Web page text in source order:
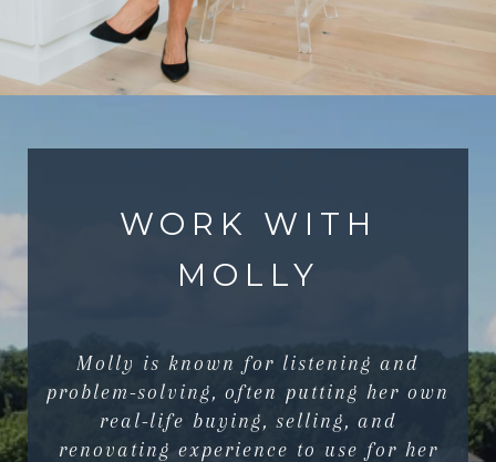
WORK WITH
MOLLY
Molly is known for listening and
problem-solving, often putting her own
real-life buying, selling, and
renovating experience to use for her